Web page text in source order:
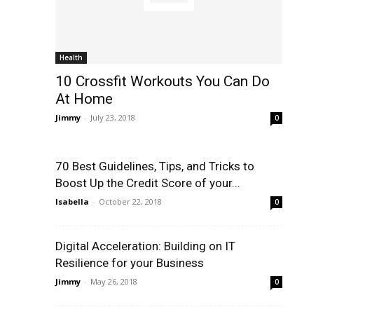
Health
10 Crossfit Workouts You Can Do
At Home
Jimmy - July 23, 2018 0
70 Best Guidelines, Tips, and Tricks to
Boost Up the Credit Score of your...
Isabella - October 22, 2018 0
Digital Acceleration: Building on IT
Resilience for your Business
Jimmy - May 26, 2018 0